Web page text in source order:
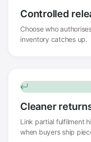
Controlled
Choose who
inventory catches up.
Cleaner
Link partial fulfilment
when buyers ship